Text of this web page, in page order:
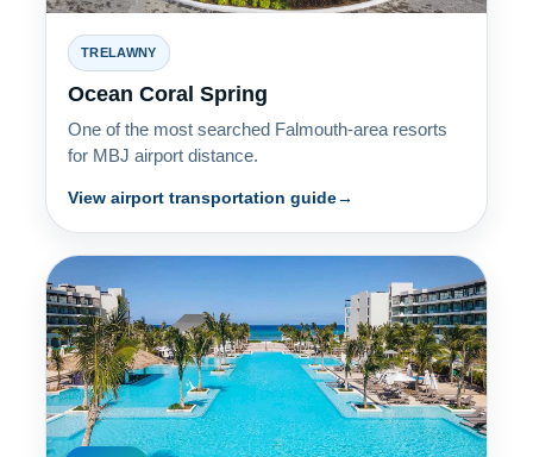
TRELAWNY
Ocean Coral Spring
One of the most searched Falmouth-area resorts
for MBJ airport distance.
View airport transportation guide